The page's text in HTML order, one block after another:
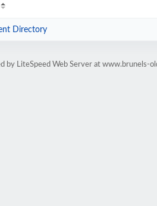
Directory
by LiteSpeed Web Server at www.brunels-